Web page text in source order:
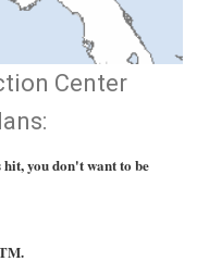
Center
you don't want to be